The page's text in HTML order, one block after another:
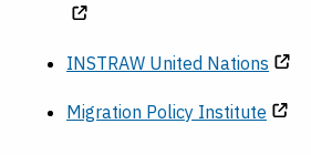
INSTRAW United Nations
Migration Policy Institute